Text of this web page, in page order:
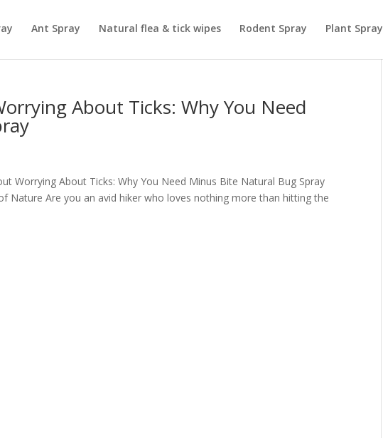
Ant Spray Natural flea & tick wipes Rodent Spray Plant Spray
About Ticks: Why You Need
Worrying About Ticks: Why You Need Minus Bite Natural Bug Spray
Nature Are you an avid hiker who loves nothing more than hitting the